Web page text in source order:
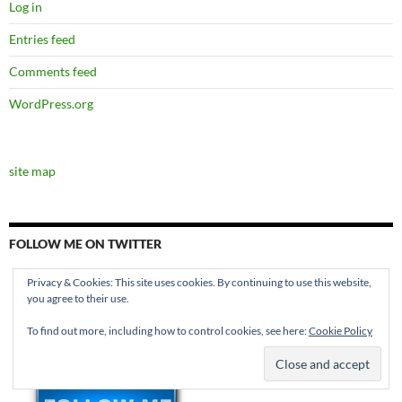
Log in
Entries feed
Comments feed
WordPress.org
site map
FOLLOW ME ON TWITTER
Privacy & Cookies: This site uses cookies. By continuing to use this website,
you agree to their use.
To find out more, including how to control cookies, see here:Cookie Policy